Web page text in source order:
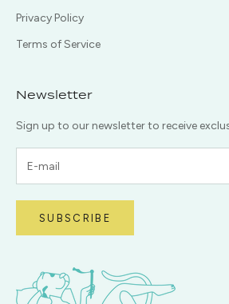
Privacy Policy
Terms of Service
Newsletter
Sign up to our newsletter to receive
SUBSCRIBE